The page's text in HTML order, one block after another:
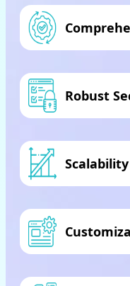
Robust
Scalability